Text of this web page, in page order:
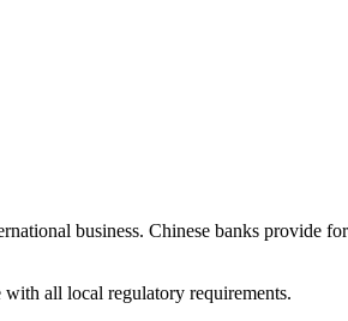
business. Chinese banks provide
all local regulatory requirements.